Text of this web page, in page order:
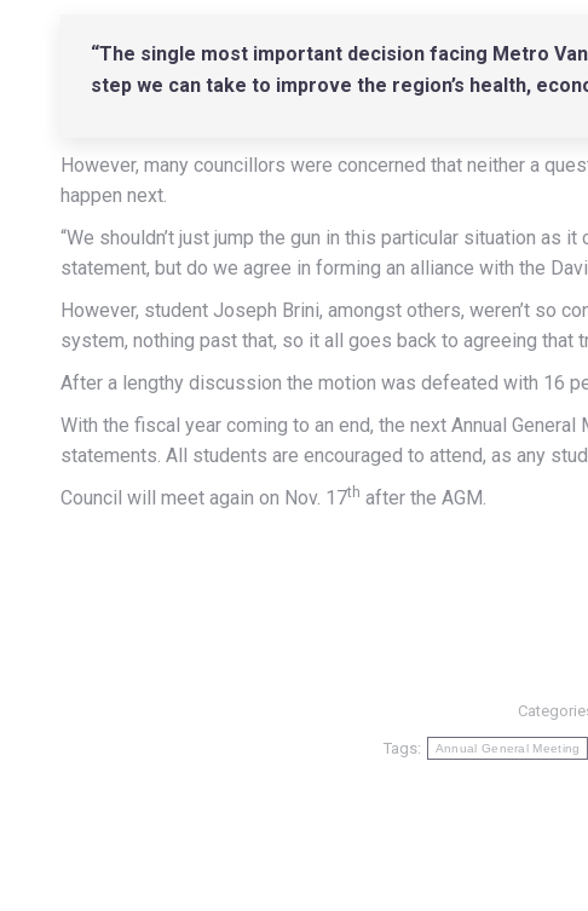
“The single most important decision facing Metro
step we can take to improve the region’s health,
However, many councillors were concerned that neither a
happen next.
“We shouldn’t just jump the gun in this particular situation
statement, but do we agree in forming an alliance with the
However, student Joseph Brini, amongst others, weren’t so
system, nothing past that, so it all goes back to agreeing that
After a lengthy discussion the motion was defeated with 16
With the fiscal year coming to an end, the next Annual
statements. All students are encouraged to attend, as any
Council will meet again on Nov. 17th after the AGM.
Tags: Annual General Meeting